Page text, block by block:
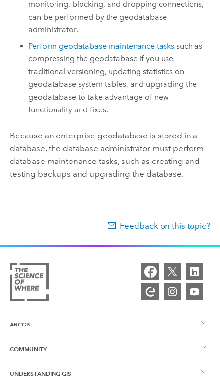
monitoring, blocking, and dropping connections,
can be performed by the geodatabase
administrator.
Perform geodatabase maintenance tasks such as
compressing the geodatabase if you use
traditional versioning, updating statistics on
geodatabase system tables, and upgrading the
geodatabase to take advantage of new
functionality and fixes.
Because an enterprise geodatabase is stored in a
database, the database administrator must perform
database maintenance tasks, such as creating and
testing backups and upgrading the database.
Feedback on this topic?
ARCGIS
ArcGIS Overview
COMMUNITY
Esri Community
UNDERSTANDING GIS